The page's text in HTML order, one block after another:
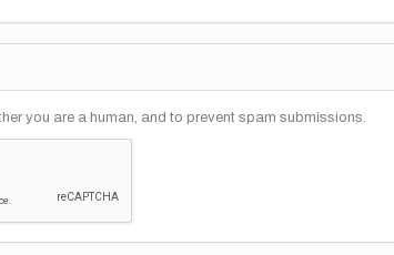
you are a human, and to prevent spam submissions.